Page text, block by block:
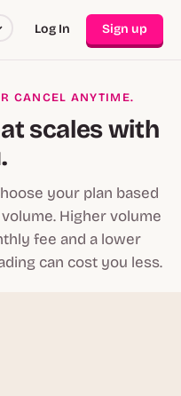
Log In Sign up
CANCEL ANYTIME.
scales with
your plan based
Higher volume
fee and a lower
can cost you less.